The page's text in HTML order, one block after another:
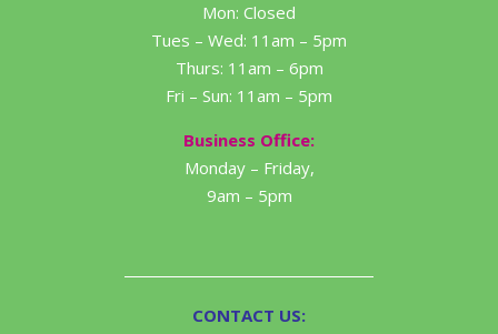
Mon: Closed
Tues – Wed: 11am – 5pm
Thurs: 11am – 6pm
Fri – Sun: 11am – 5pm
Business Office:
Monday – Friday,
9am – 5pm
CONTACT US: